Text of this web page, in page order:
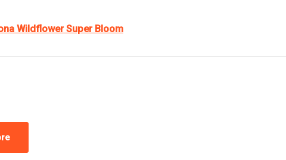
Wildflower Super Bloom